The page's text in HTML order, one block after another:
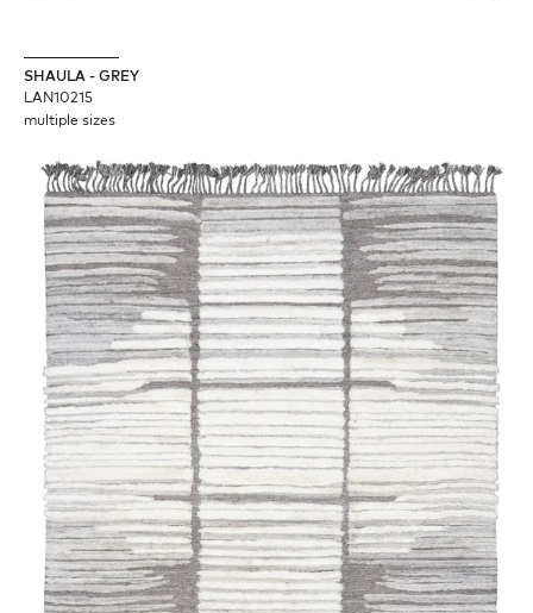
SHAULA - GREY
LAN10215
multiple sizes